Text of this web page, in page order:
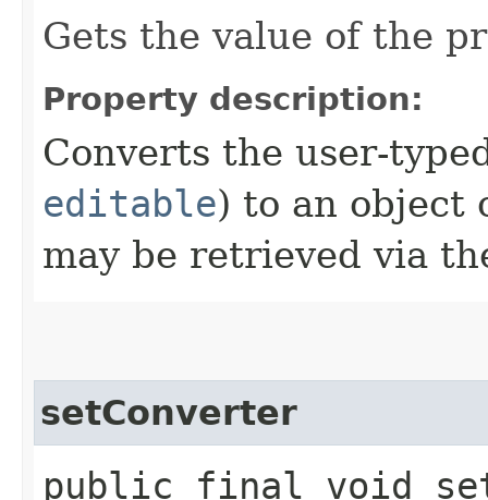
Gets the value of the
Property description:
Converts the user-
editable) to an object
may be retrieved via
setConverter
public final void